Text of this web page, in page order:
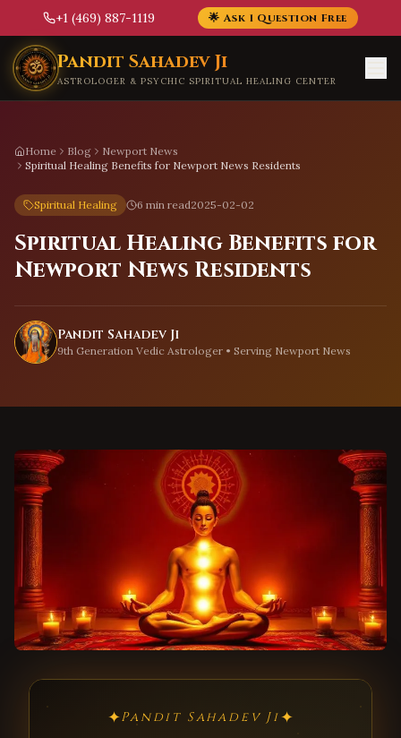
+1 (469) 887-1119 🌟 Ask 1 Question Free
Skip to main content
Pandit Sahadev Ji
ASTROLOGER & PSYCHIC SPIRITUAL HEALING CENTER
Home Blog
Newport News
Spiritual Healing Benefits for Newport News Residents
Spiritual Healing 6 min read2025-02-02
Spiritual Healing Benefits for
Newport News Residents
Pandit Sahadev Ji
9th Generation Vedic Astrologer • Serving Newport News
✦Pandit Sahadev Ji✦